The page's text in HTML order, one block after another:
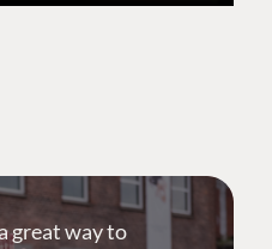
great way to